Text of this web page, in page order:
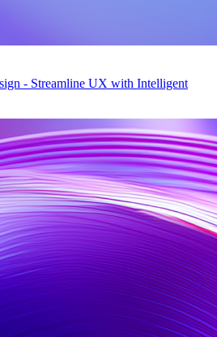
- Streamline UX with Intelligent